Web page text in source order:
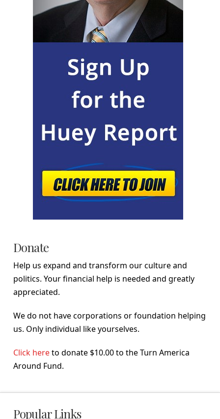
Donate
Help us expand and transform our culture and
politics. Your financial help is needed and greatly
appreciated.
We do not have corporations or foundation helping
us. Only individual like yourselves.
Click hereto donate $10.00 to the Turn America
Around Fund.
Popular Links